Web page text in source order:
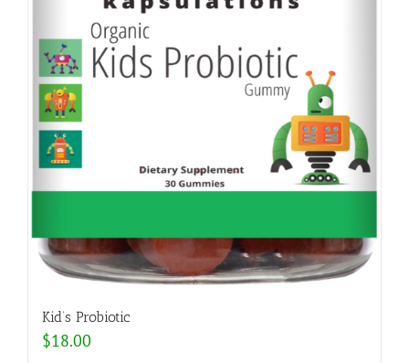
Kid’s Probiotic
$18.00